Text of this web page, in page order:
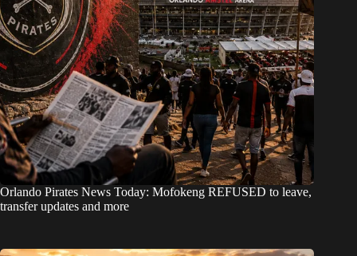
Orlando Pirates News Today: Mofokeng REFUSED to leave,
transfer updates and more